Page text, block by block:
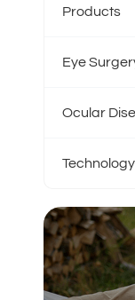
Products
Eye
Ocular
Technology